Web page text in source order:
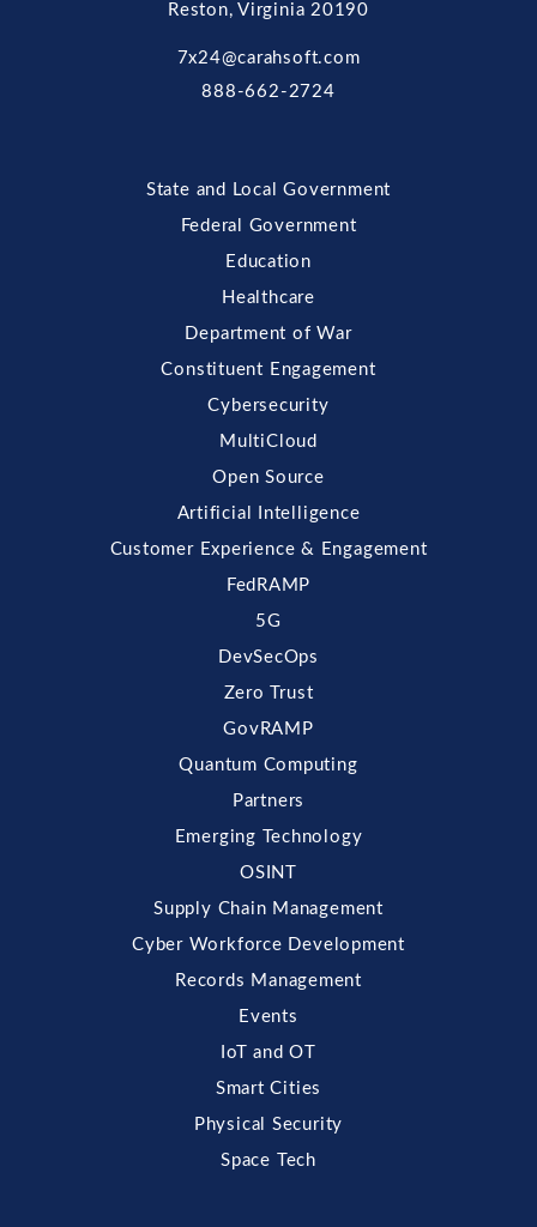
Reston, Virginia 20190
7x24@carahsoft.com
888-662-2724
State and Local Government
Federal Government
Education
Healthcare
Department of War
Constituent Engagement
Cybersecurity
MultiCloud
Open Source
Artificial Intelligence
Customer Experience & Engagement
FedRAMP
5G
DevSecOps
Zero Trust
GovRAMP
Quantum Computing
Partners
Emerging Technology
OSINT
Supply Chain Management
Cyber Workforce Development
Records Management
Events
IoT and OT
Smart Cities
Physical Security
Space Tech